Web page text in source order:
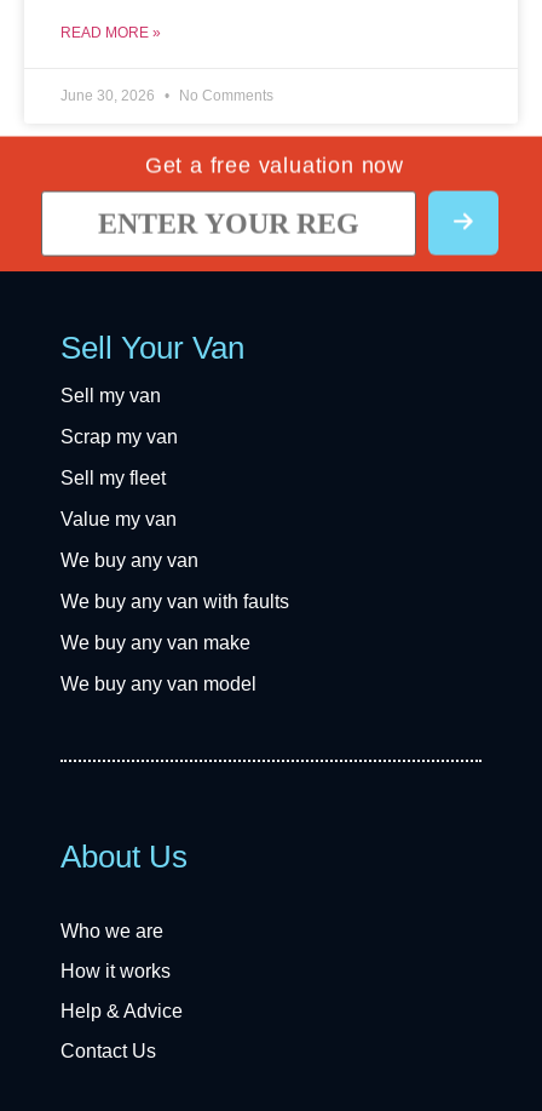
READ MORE »
June 30, 2026 No Comments
Get a free valuation now
Sell Your Van
Sell my van
Scrap my van
Sell my fleet
Value my van
We buy any van
We buy any van with faults
We buy any van make
We buy any van model
About Us
Who we are
How it works
Help & Advice
Contact Us